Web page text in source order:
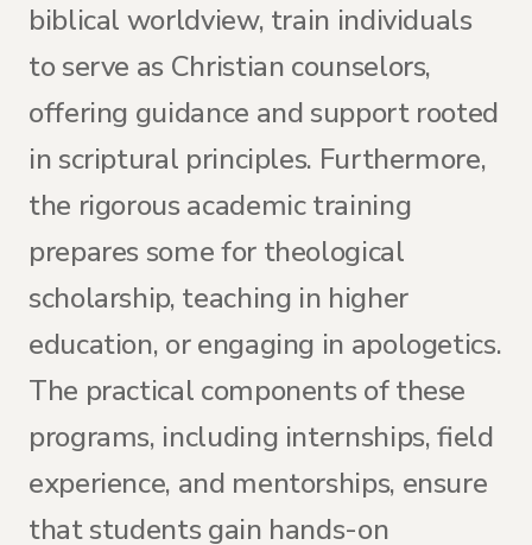
biblical worldview, train individuals
to serve as Christian counselors,
offering guidance and support rooted
in scriptural principles. Furthermore,
the rigorous academic training
prepares some for theological
scholarship, teaching in higher
education, or engaging in apologetics.
The practical components of these
programs, including internships, field
experience, and mentorships, ensure
that students gain hands-on